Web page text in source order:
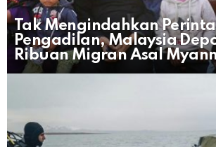
Tak Mengindahkan
Pengadilan, Malaysia
Ribuan Migran Asal